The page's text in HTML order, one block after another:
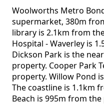
Woolworths Metro
supermarket, 380m
library is 2.1km from
Hospital - Waverley is
Dickson Park is the
property. Cooper Park
property. Willow Pond
The coastline is 1.1km
Beach is 995m from